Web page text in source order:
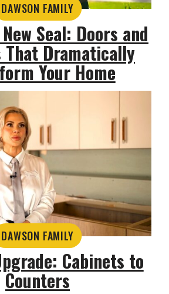
DAWSON FAMILY
Seal: Doors and
That Dramatically
Your Home
DAWSON FAMILY
Cabinets to
Counters